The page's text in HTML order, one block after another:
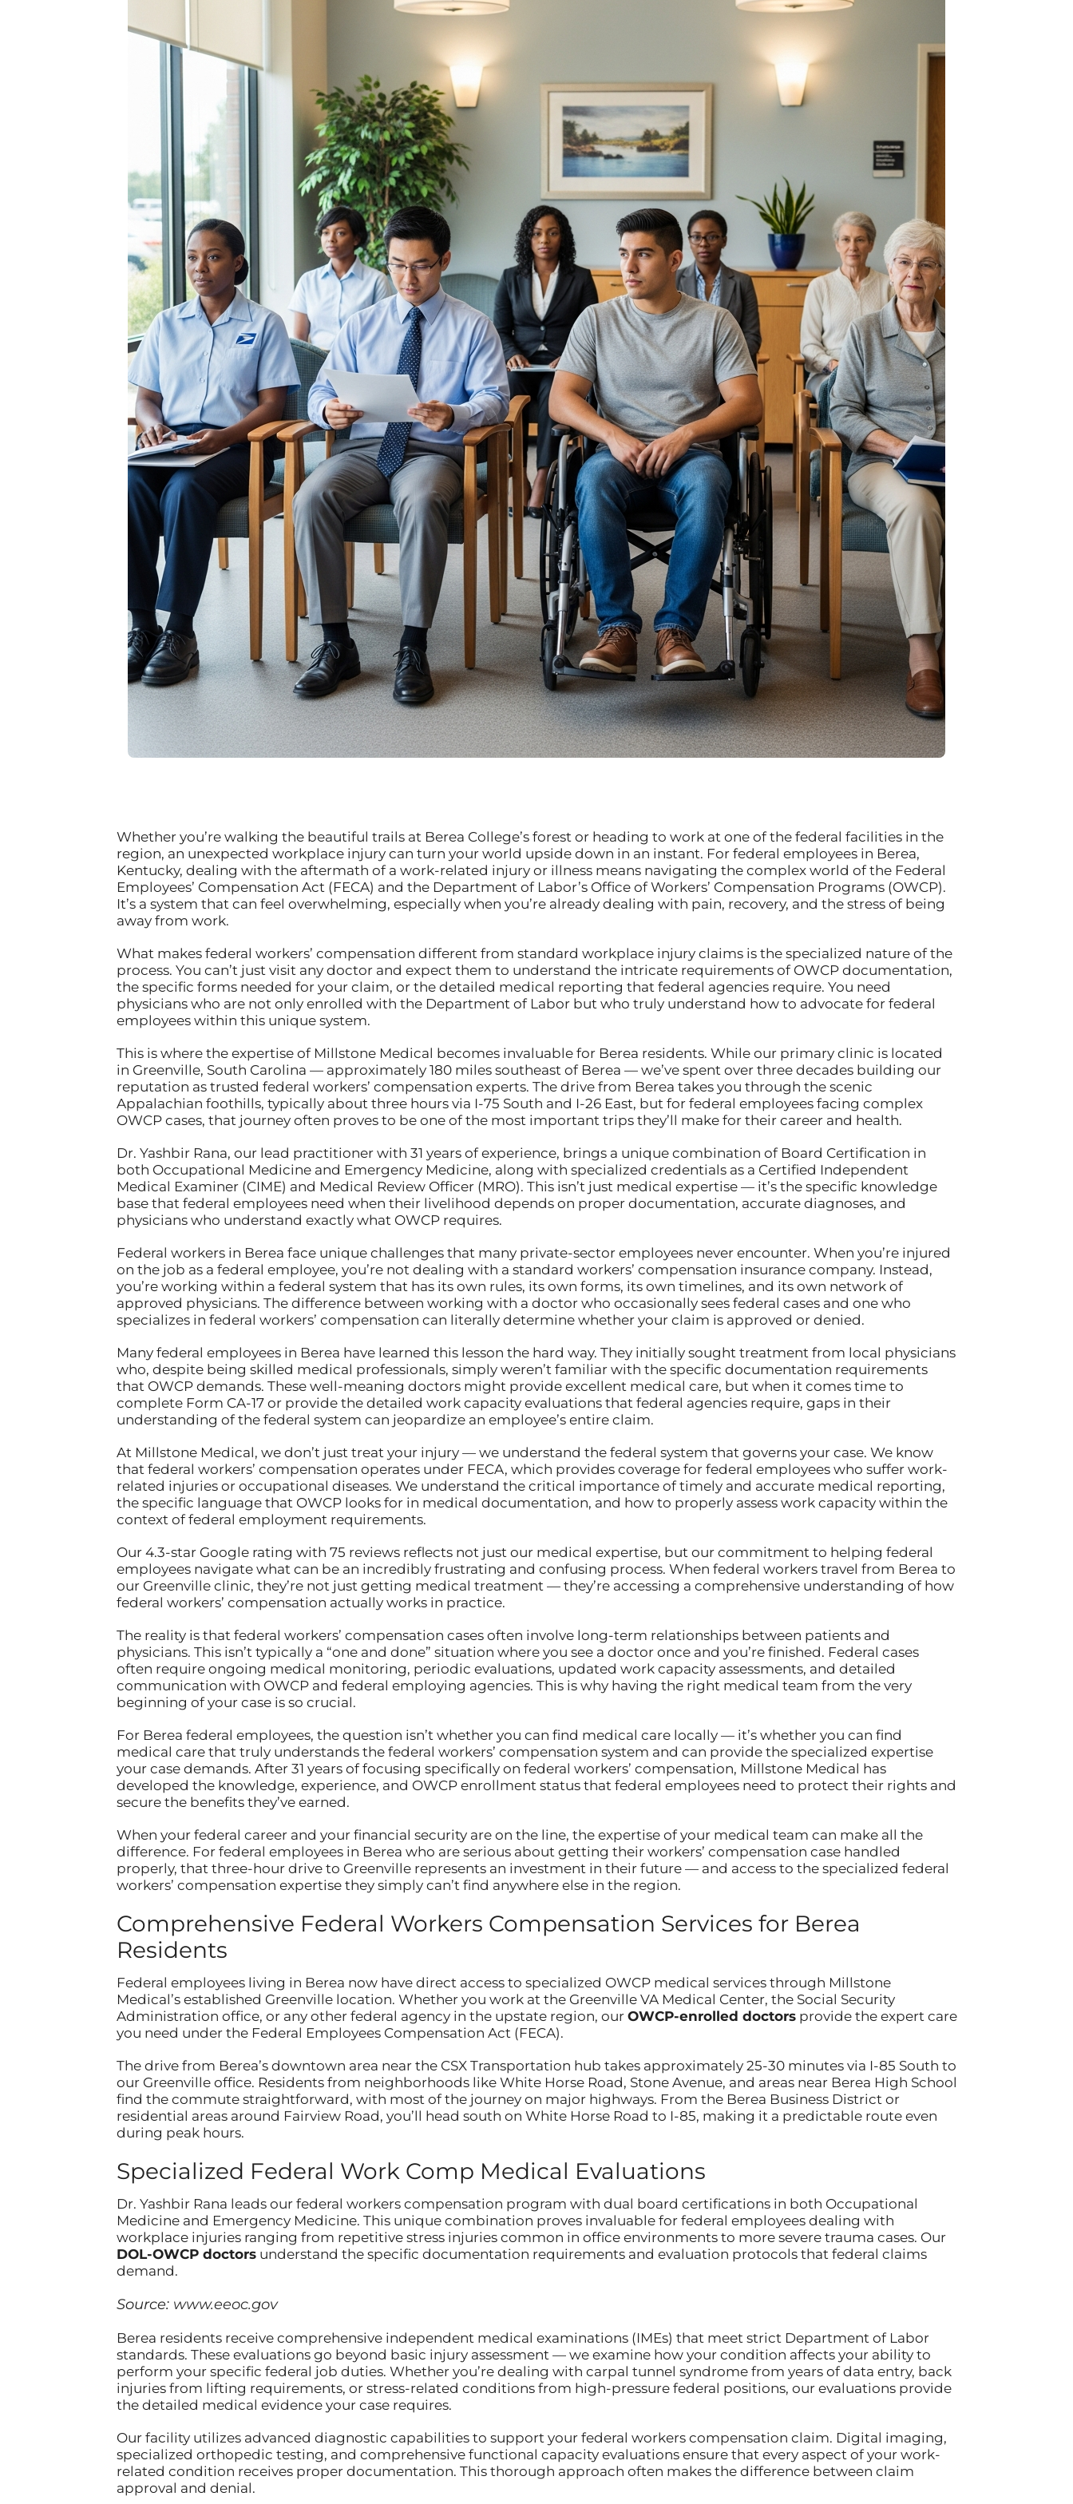
Whether you’re walking the beautiful trails at Berea College’s forest or heading to work at one of the federal facilities in the
region, an unexpected workplace injury can turn your world upside down in an instant. For federal employees in Berea,
Kentucky, dealing with the aftermath of a work-related injury or illness means navigating the complex world of the Federal
Employees’ Compensation Act (FECA) and the Department of Labor’s Office of Workers’ Compensation Programs (OWCP).
It’s a system that can feel overwhelming, especially when you’re already dealing with pain, recovery, and the stress of being
away from work.
What makes federal workers’ compensation different from standard workplace injury claims is the specialized nature of the
process. You can’t just visit any doctor and expect them to understand the intricate requirements of OWCP documentation,
the specific forms needed for your claim, or the detailed medical reporting that federal agencies require. You need
physicians who are not only enrolled with the Department of Labor but who truly understand how to advocate for federal
employees within this unique system.
This is where the expertise of Millstone Medical becomes invaluable for Berea residents. While our primary clinic is located
in Greenville, South Carolina — approximately 180 miles southeast of Berea — we’ve spent over three decades building our
reputation as trusted federal workers’ compensation experts. The drive from Berea takes you through the scenic
Appalachian foothills, typically about three hours via I-75 South and I-26 East, but for federal employees facing complex
OWCP cases, that journey often proves to be one of the most important trips they’ll make for their career and health.
Dr. Yashbir Rana, our lead practitioner with 31 years of experience, brings a unique combination of Board Certification in
both Occupational Medicine and Emergency Medicine, along with specialized credentials as a Certified Independent
Medical Examiner (CIME) and Medical Review Officer (MRO). This isn’t just medical expertise — it’s the specific knowledge
base that federal employees need when their livelihood depends on proper documentation, accurate diagnoses, and
physicians who understand exactly what OWCP requires.
Federal workers in Berea face unique challenges that many private-sector employees never encounter. When you’re injured
on the job as a federal employee, you’re not dealing with a standard workers’ compensation insurance company. Instead,
you’re working within a federal system that has its own rules, its own forms, its own timelines, and its own network of
approved physicians. The difference between working with a doctor who occasionally sees federal cases and one who
specializes in federal workers’ compensation can literally determine whether your claim is approved or denied.
Many federal employees in Berea have learned this lesson the hard way. They initially sought treatment from local physicians
who, despite being skilled medical professionals, simply weren’t familiar with the specific documentation requirements
that OWCP demands. These well-meaning doctors might provide excellent medical care, but when it comes time to
complete Form CA-17 or provide the detailed work capacity evaluations that federal agencies require, gaps in their
understanding of the federal system can jeopardize an employee’s entire claim.
At Millstone Medical, we don’t just treat your injury — we understand the federal system that governs your case. We know
that federal workers’ compensation operates under FECA, which provides coverage for federal employees who suffer work-
related injuries or occupational diseases. We understand the critical importance of timely and accurate medical reporting,
the specific language that OWCP looks for in medical documentation, and how to properly assess work capacity within the
context of federal employment requirements.
Our 4.3-star Google rating with 75 reviews reflects not just our medical expertise, but our commitment to helping federal
employees navigate what can be an incredibly frustrating and confusing process. When federal workers travel from Berea to
our Greenville clinic, they’re not just getting medical treatment — they’re accessing a comprehensive understanding of how
federal workers’ compensation actually works in practice.
The reality is that federal workers’ compensation cases often involve long-term relationships between patients and
physicians. This isn’t typically a “one and done” situation where you see a doctor once and you’re finished. Federal cases
often require ongoing medical monitoring, periodic evaluations, updated work capacity assessments, and detailed
communication with OWCP and federal employing agencies. This is why having the right medical team from the very
beginning of your case is so crucial.
For Berea federal employees, the question isn’t whether you can find medical care locally — it’s whether you can find
medical care that truly understands the federal workers’ compensation system and can provide the specialized expertise
your case demands. After 31 years of focusing specifically on federal workers’ compensation, Millstone Medical has
developed the knowledge, experience, and OWCP enrollment status that federal employees need to protect their rights and
secure the benefits they’ve earned.
When your federal career and your financial security are on the line, the expertise of your medical team can make all the
difference. For federal employees in Berea who are serious about getting their workers’ compensation case handled
properly, that three-hour drive to Greenville represents an investment in their future — and access to the specialized federal
workers’ compensation expertise they simply can’t find anywhere else in the region.
Comprehensive Federal Workers Compensation Services for Berea
Residents
Federal employees living in Berea now have direct access to specialized OWCP medical services through Millstone
Medical’s established Greenville location. Whether you work at the Greenville VA Medical Center, the Social Security
Administration office, or any other federal agency in the upstate region, our OWCP-enrolled doctorsprovide the expert care
you need under the Federal Employees Compensation Act (FECA).
The drive from Berea’s downtown area near the CSX Transportation hub takes approximately 25-30 minutes via I-85 South to
our Greenville office. Residents from neighborhoods like White Horse Road, Stone Avenue, and areas near Berea High School
find the commute straightforward, with most of the journey on major highways. From the Berea Business District or
residential areas around Fairview Road, you’ll head south on White Horse Road to I-85, making it a predictable route even
during peak hours.
Specialized Federal Work Comp Medical Evaluations
Dr. Yashbir Rana leads our federal workers compensation program with dual board certifications in both Occupational
Medicine and Emergency Medicine. This unique combination proves invaluable for federal employees dealing with
workplace injuries ranging from repetitive stress injuries common in office environments to more severe trauma cases. Our
DOL-OWCP doctorsunderstand the specific documentation requirements and evaluation protocols that federal claims
demand.
Source: www.eeoc.gov
Berea residents receive comprehensive independent medical examinations (IMEs) that meet strict Department of Labor
standards. These evaluations go beyond basic injury assessment — we examine how your condition affects your ability to
perform your specific federal job duties. Whether you’re dealing with carpal tunnel syndrome from years of data entry, back
injuries from lifting requirements, or stress-related conditions from high-pressure federal positions, our evaluations provide
the detailed medical evidence your case requires.
Our facility utilizes advanced diagnostic capabilities to support your federal workers compensation claim. Digital imaging,
specialized orthopedic testing, and comprehensive functional capacity evaluations ensure that every aspect of your work-
related condition receives proper documentation. This thorough approach often makes the difference between claim
approval and denial.